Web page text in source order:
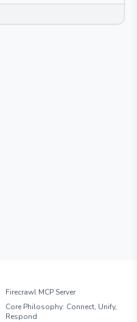
Firecrawl MCP Server
Core Philosophy: Connect, Unify,
Respond